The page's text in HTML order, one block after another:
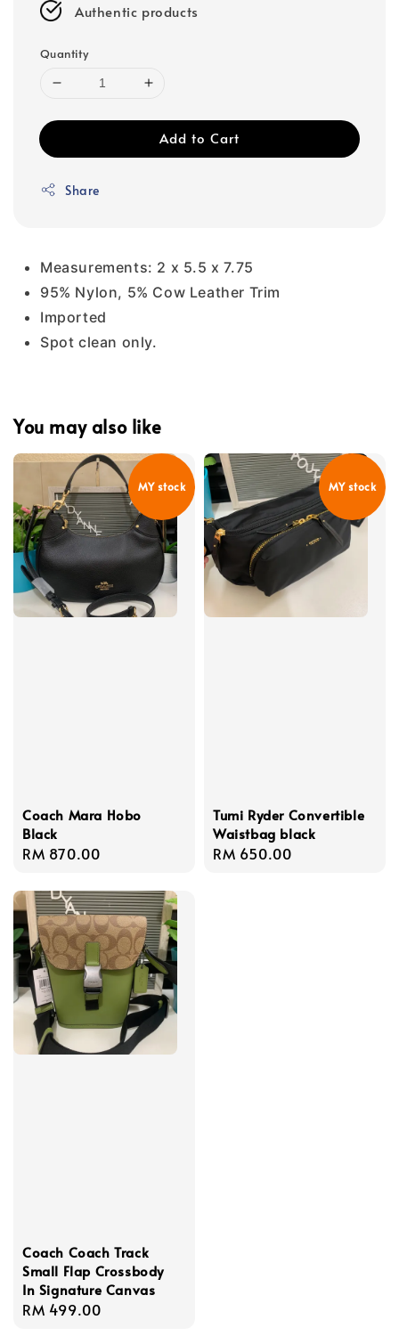
Authentic products
Quantity
Add to Cart
Share
Measurements: 2 x 5.5 x 7.75
95% Nylon, 5% Cow Leather Trim
Imported
Spot clean only.
You may also like
MY stock
Coach Mara Hobo
Black
Regular
RM 870.00
MY stock
Tumi Ryder Convertible
Waistbag black
Regular
RM 650.00
Coach Coach Track
Small Flap Crossbody
In Signature Canvas
Regular
RM 499.00